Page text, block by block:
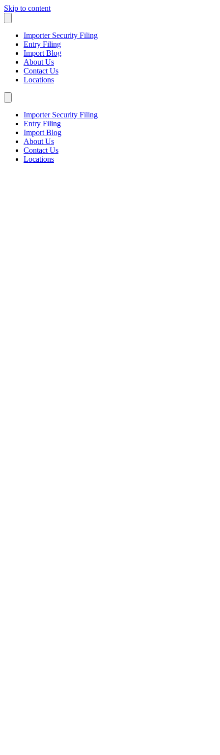
Skip to content
Importer Security Filing
Entry Filing
Import Blog
About Us
Contact Us
Locations
Importer Security Filing
Entry Filing
Import Blog
About Us
Contact Us
Locations